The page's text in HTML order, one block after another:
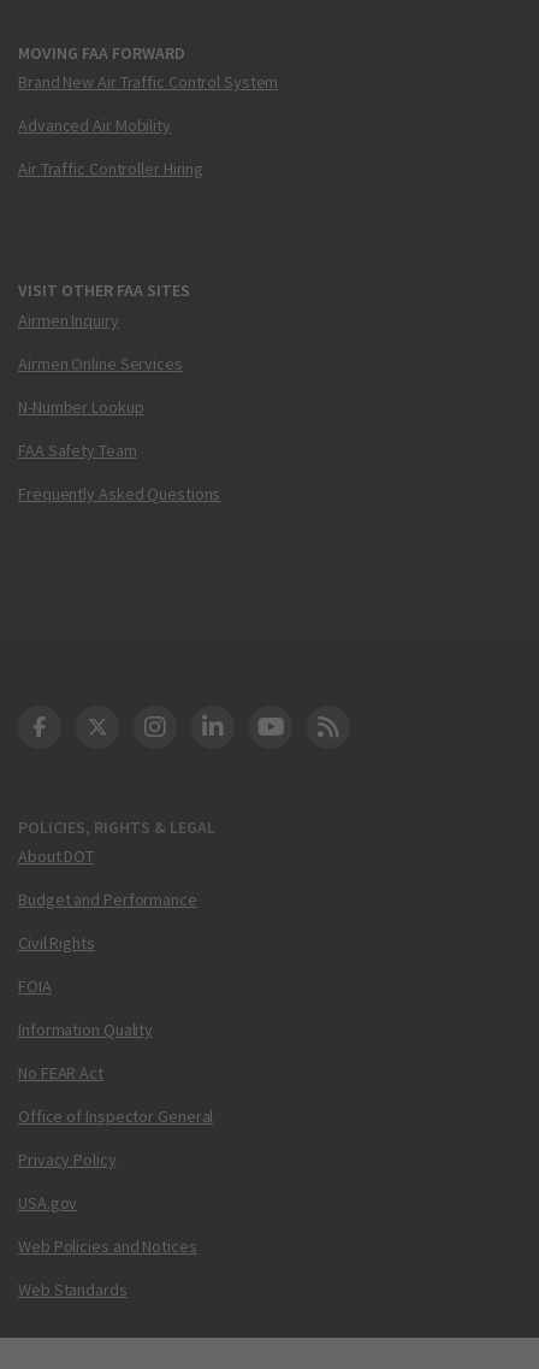
MOVING FAA FORWARD
Brand New Air Traffic Control System
Advanced Air Mobility
Air Traffic Controller Hiring
VISIT OTHER FAA SITES
Airmen Inquiry
Airmen Online Services
N-Number Lookup
FAA Safety Team
Frequently Asked Questions
POLICIES, RIGHTS & LEGAL
About DOT
Budget and Performance
Civil Rights
FOIA
Information Quality
No FEAR Act
Office of Inspector General
Privacy Policy
USA.gov
Web Policies and Notices
Web Standards
DOT Facebook
DOT Twitter
DOT Instagram
DOT LinkedIn
FAA YouTube
Cleared for Takeoff